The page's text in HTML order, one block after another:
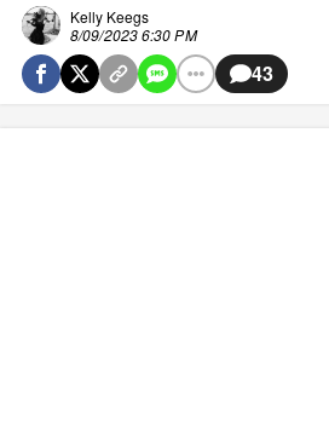
Kelly Keegs
8/09/2023 6:30 PM
43